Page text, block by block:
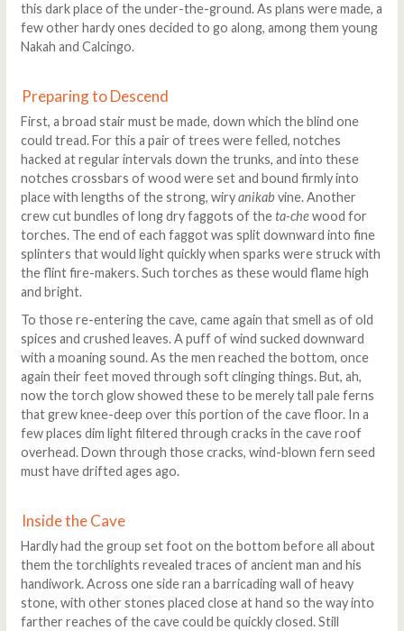
this dark place of the under-the-ground. As plans were made, a
few other hardy ones decided to go along, among them young
Nakah and Calcingo.
Preparing to Descend
First, a broad stair must be made, down which the blind one
could tread. For this a pair of trees were felled, notches
hacked at regular intervals down the trunks, and into these
notches crossbars of wood were set and bound firmly into
place with lengths of the strong, wiryanikab vine. Another
crew cut bundles of long dry faggots of theta-chewood for
torches. The end of each faggot was split downward into fine
splinters that would light quickly when sparks were struck with
the flint fire-makers. Such torches as these would flame high
and bright.
To those re-entering the cave, came again that smell as of old
spices and crushed leaves. A puff of wind sucked downward
with a moaning sound. As the men reached the bottom, once
again their feet moved through soft clinging things. But, ah,
now the torch glow showed these to be merely tall pale ferns
that grew knee-deep over this portion of the cave floor. In a
few places dim light filtered through cracks in the cave roof
overhead. Down through those cracks, wind-blown fern seed
must have drifted ages ago.
Inside the Cave
Hardly had the group set foot on the bottom before all about
them the torchlights revealed traces of ancient man and his
handiwork. Across one side ran a barricading wall of heavy
stone, with other stones placed close at hand so the way into
farther reaches of the cave could be quickly closed. Still